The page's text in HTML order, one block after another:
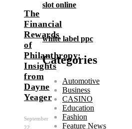
The
Financial
Rewards
of
Philanthropy:
Insights
from
Dayne
Yeager
September
22,
slot online
white label ppc
Categories
Automotive
Business
CASINO
Education
Fashion
Feature News